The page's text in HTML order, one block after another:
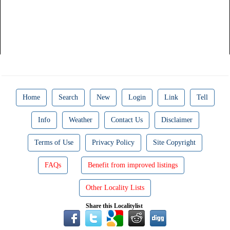
Home Search New Login Link Tell
Info Weather Contact Us Disclaimer
Terms of Use Privacy Policy Site Copyright
FAQs Benefit from improved listings
Other Locality Lists
Share this Localitylist